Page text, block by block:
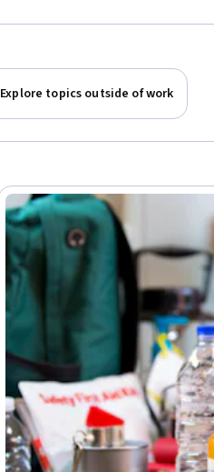
Explore topics outside of work